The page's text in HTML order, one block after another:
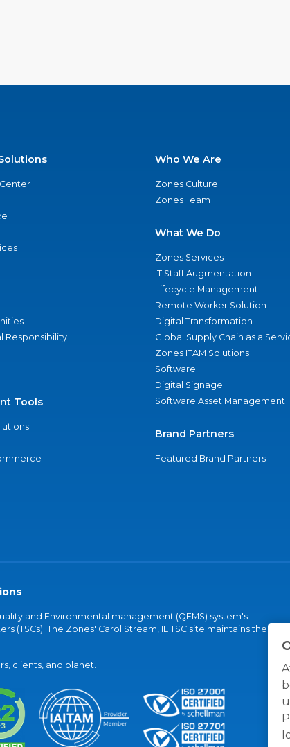
Responsibility
Tools
Who We Are
Zones Culture
Zones Team
What We Do
Zones Services
IT Staff Augmentation
Lifecycle Management
Remote Worker Solution
Digital Transformation
Global Supply Chain as a
Zones ITAM Solutions
Software
Digital Signage
Software Asset Management
Brand Partners
Featured Brand Partners
and Environmental management (QEMS) system's
(TSCs). The Zones' Carol Stream, IL TSC site maintains the
clients, and planet.